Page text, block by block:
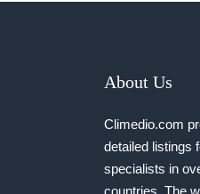
About Us
Climedio.com
detailed listings
specialists in
countries. The